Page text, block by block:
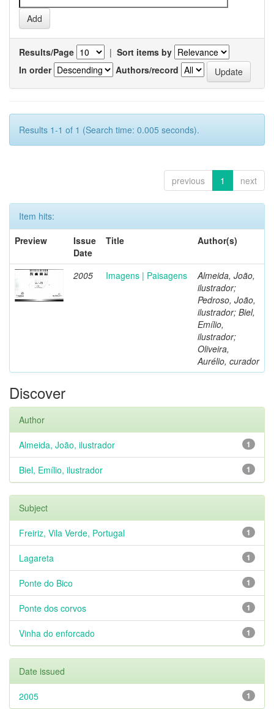
Results/Page | Sort items by
In order
Authors/record
Results 1-1 of 1 (Search time: 0.005 seconds).
previous 1 next
Item hits:
Preview
Issue
Date
Title Author(s)
2005 Imagens | Paisagens
Almeida, João,
ilustrador;
Pedroso, João,
ilustrador; Biel,
Emílio,
ilustrador;
Oliveira,
Aurélio, curador
Discover
Author
1
Almeida, João, ilustrador
1
Biel, Emílio, ilustrador
Subject
1
Freiriz, Vila Verde, Portugal
1
Lagareta
1
Ponte do Bico
1
Ponte dos corvos
1
Vinha do enforcado
Date issued
1
2005